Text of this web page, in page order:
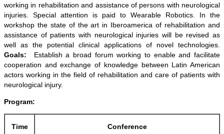
working in rehabilitation and assistance of persons with neurological
injuries. Special attention is paid to Wearable Robotics. In the
workshop the state of the art in Iberoamerica of rehabilitation and
assistance of patients with neurological injuries will be revised as
well as the potential clinical applications of novel technologies.
Goals: Establish a broad forum working to enable and facilitate
cooperation and exchange of knowledge between Latin American
actors working in the field of rehabilitation and care of patients with
neurological injury.
Program:
Time Conference